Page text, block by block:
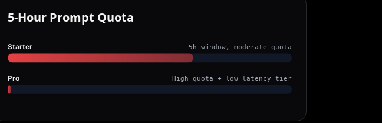
5-Hour Prompt Quota
Starter 5h window, moderate quota
Pro High quota + low latency tier